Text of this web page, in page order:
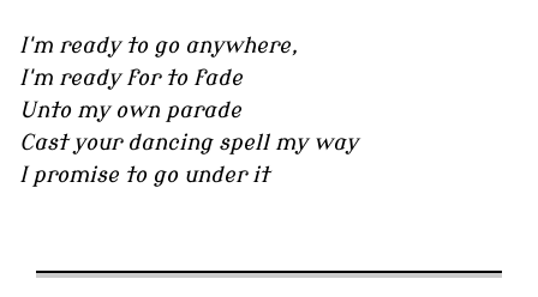
I'm ready to go anywhere,
I'm ready for to fade
Unto my own parade
Cast your dancing spell my way
I promise to go under it